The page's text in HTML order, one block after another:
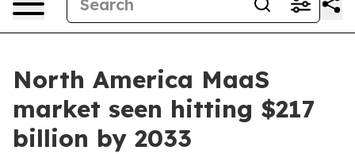
North America MaaS
market seen hitting $217
billion by 2033